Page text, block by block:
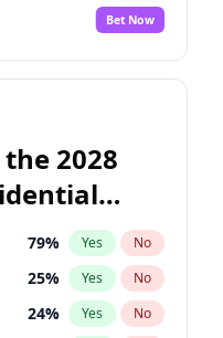
Bet Now
2028
79% Yes No
25% Yes No
24% Yes No